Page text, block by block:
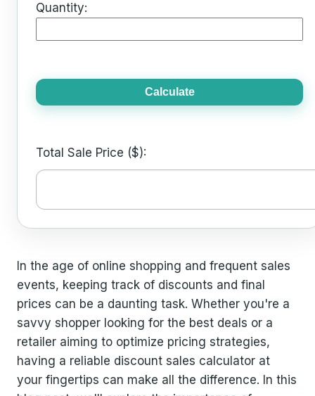
Quantity:
Calculate
Total Sale Price ($):
In the age of online shopping and frequent sales
events, keeping track of discounts and final
prices can be a daunting task. Whether you're a
savvy shopper looking for the best deals or a
retailer aiming to optimize pricing strategies,
having a reliable discount sales calculator at
your fingertips can make all the difference. In this